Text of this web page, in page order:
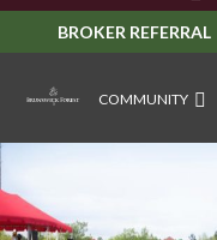
BROKER REFERRAL
COMMUNITY